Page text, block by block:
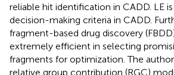
reliable hit identification in CADD. LE
decision-making criteria in CADD.
fragment-based drug discovery
extremely efficient in selecting
fragments for optimization. The
relative group contribution (RGC)